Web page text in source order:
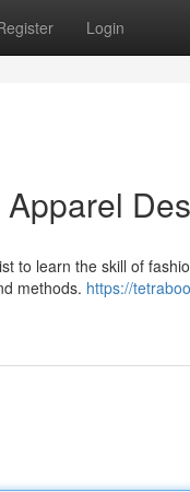
Login
to learn the skill of
methods. https://